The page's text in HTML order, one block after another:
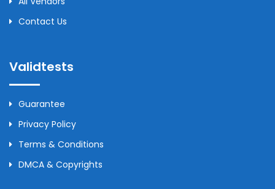
Contact Us
Validtests
Guarantee
Privacy Policy
Terms & Conditions
DMCA & Copyrights